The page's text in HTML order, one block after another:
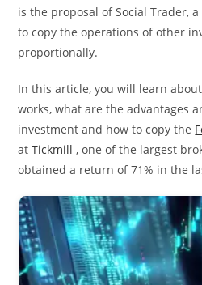
is the proposal of Social Trader,
to copy the operations of other
proportionally.
In this article, you will learn
works, what are the advantages
investment and how to copy the
atTickmill , one of the largest
obtained a return of 71% in the